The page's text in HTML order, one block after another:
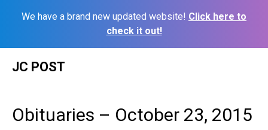
We have a brand new updated website! Click here to
check it out!
JC POST
Obituaries – October 23, 2015